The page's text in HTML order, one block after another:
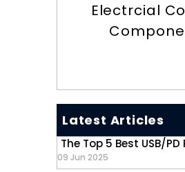
Electrcial
Latest Articles
The Top 5 Best USB/
09 Jun 2025